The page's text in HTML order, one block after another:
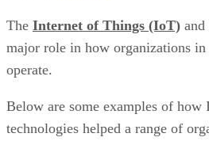
The Internet of Things (IoT) and
major role in how organizations
operate.
Below are some examples of how
technologies helped a range of